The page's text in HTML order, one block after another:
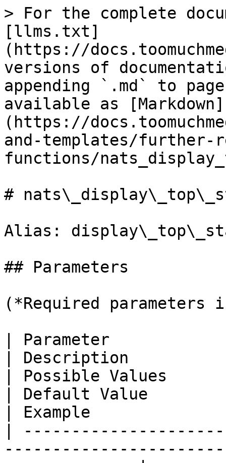
> For the complete
[llms.txt]
(https://
versions of
appending `.md` to
available as [Markdown]
(https://
and-templates/further-
functions/
#
Alias:
## Parameters
(*Required
| Parameter
| Description
| Possible Values
| Default Value
| Example
|